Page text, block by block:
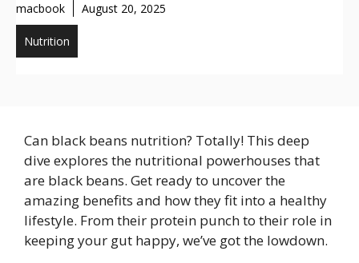
macbook August 20, 2025
Nutrition
Can black beans nutrition? Totally! This deep
dive explores the nutritional powerhouses that
are black beans. Get ready to uncover the
amazing benefits and how they fit into a healthy
lifestyle. From their protein punch to their role in
keeping your gut happy, we’ve got the lowdown.